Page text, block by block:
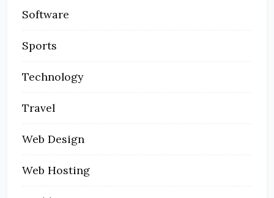
Software
Sports
Technology
Travel
Web Design
Web Hosting